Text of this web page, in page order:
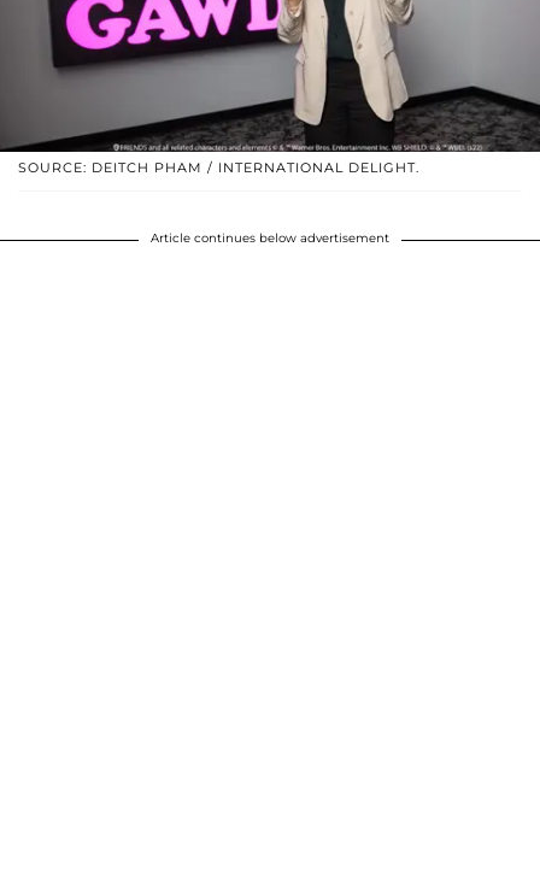
SOURCE: DEITCH PHAM / INTERNATIONAL DELIGHT.
Article continues below advertisement